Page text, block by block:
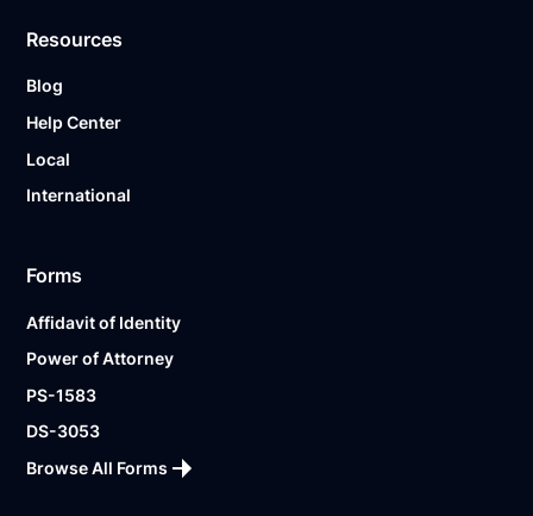
Resources
Blog
Help Center
Local
International
Forms
Affidavit of Identity
Power of Attorney
PS-1583
DS-3053
Browse All Forms